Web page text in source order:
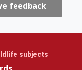
feedback
subjects